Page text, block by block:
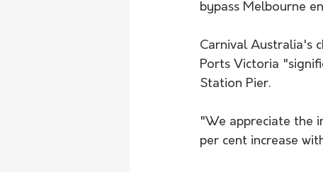
bypass Melbourne
Carnival Australia's
Ports Victoria
Station Pier.
"We appreciate the
per cent increase